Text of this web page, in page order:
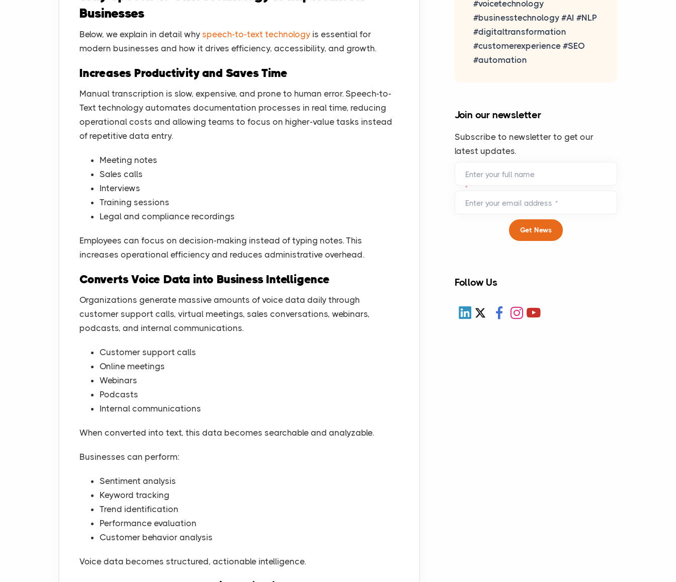
Businesses
Below, we explain in detail why speech-to-text technology is essential for
modern businesses and how it drives efficiency, accessibility, and growth.
Increases Productivity and Saves Time
Manual transcription is slow, expensive, and prone to human error. Speech-to-
Text technology automates documentation processes in real time, reducing
operational costs and allowing teams to focus on higher-value tasks instead
of repetitive data entry.
Meeting notes
Sales calls
Interviews
Training sessions
Legal and compliance recordings
Employees can focus on decision-making instead of typing notes. This
increases operational efficiency and reduces administrative overhead.
Converts Voice Data into Business Intelligence
Organizations generate massive amounts of voice data daily through
customer support calls, virtual meetings, sales conversations, webinars,
podcasts, and internal communications.
Customer support calls
Online meetings
Webinars
Podcasts
Internal communications
When converted into text, this data becomes searchable and analyzable.
Businesses can perform:
Sentiment analysis
Keyword tracking
Trend identification
Performance evaluation
Customer behavior analysis
Voice data becomes structured, actionable intelligence.
#voicetechnology
#businesstechnology #AI #NLP
#digitaltransformation
#customerexperience #SEO
#automation
Join our newsletter
Subscribe to newsletter to get our
latest updates.
Enter your full name
*
Enter your email address *
Get News
Follow Us